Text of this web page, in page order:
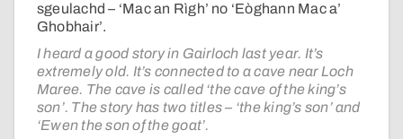
sgeulachd – ‘Mac an Rìgh’ no ‘Eòghann Mac a’
Ghobhair’.
I heard a good story in Gairloch last year. It’s
extremely old. It’s connected to a cave near Loch
Maree. The cave is called ‘the cave of the king’s
son’. The story has two titles – ‘the king’s son’ and
‘Ewen the son of the goat’.